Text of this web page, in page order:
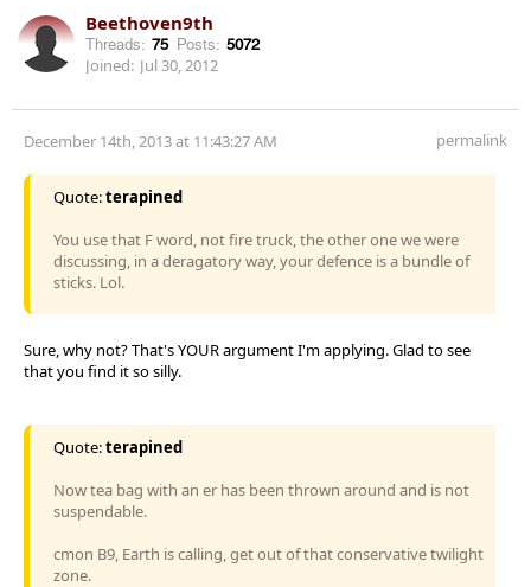
Beethoven9th
Threads: 75 Posts: 5072
Joined: Jul 30, 2012
December 14th, 2013 at 11:43:27 AM permalink
Quote:terapined
You use that F word, not fire truck, the other one we were
discussing, in a deragatory way, your defence is a bundle of
sticks. Lol.
Sure, why not? That's YOUR argument I'm applying. Glad to see
that you find it so silly.
Quote:terapined
Now tea bag with an er has been thrown around and is not
suspendable.
cmon B9, Earth is calling, get out of that conservative twilight
zone.